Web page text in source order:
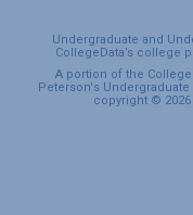
Undergraduate and
CollegeData’s college
A portion of the
Peterson's
copyright © 2026